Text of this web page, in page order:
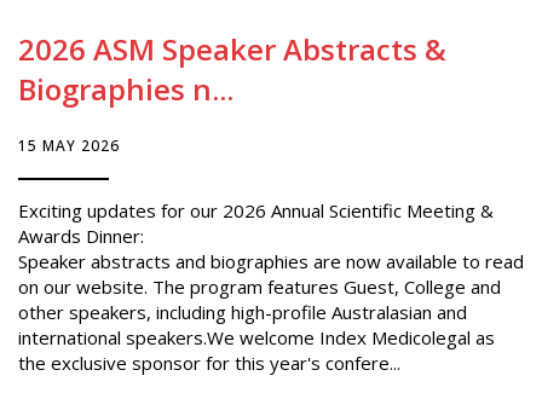
2026 ASM Speaker Abstracts &
Biographies n...
15 MAY 2026
Exciting updates for our 2026 Annual Scientific Meeting &
Awards Dinner:
Speaker abstracts and biographies are now available to read
on our website. The program features Guest, College and
other speakers, including high-profile Australasian and
international speakers.We welcome Index Medicolegal as
the exclusive sponsor for this year's confere...